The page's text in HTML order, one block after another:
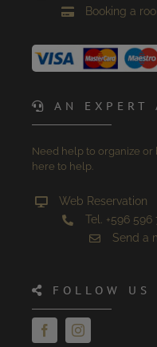
Booking a
AN EXPERT
Need help to organize or
here to help.
Web Reservation
Tel. +596 596
Send a
FOLLOW US